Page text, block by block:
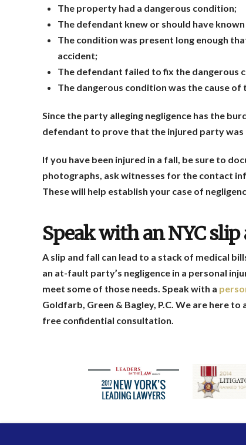
The property had a dangerous condition;
The defendant knew or should have
The condition was present long enough
accident;
The defendant failed to fix the dangerous
The dangerous condition was the cause of
Since the party alleging negligence has the
defendant to prove that the injured party
If you have been injured in a fall, be sure to
photographs, ask witnesses for the contact
These will help establish your case of
Speak with an NYC
A slip and fall can lead to a stack of medical
an at-fault party’s negligence in a personal
meet some of those needs. Speak with a
Goldfarb, Green & Bagley, P.C. We are here
free confidential consultation.